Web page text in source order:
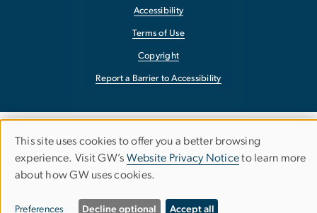
Accessibility
Terms of Use
Copyright
Report a Barrier to Accessibility
Use
of
personal
This site uses cookies to offer you a better browsing
experience. Visit GW’s Website Privacy Noticeto learn more
about how GW uses cookies.
Preferences Decline optional Accept all